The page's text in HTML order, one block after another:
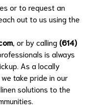
or to request an
out to us using the
, or by calling (614)
is always
As a locally
take pride in our
solutions to the